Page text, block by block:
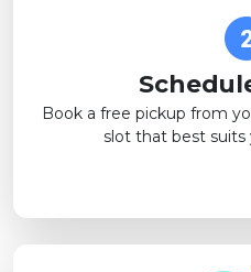
Book a free pickup from
slot that best suits